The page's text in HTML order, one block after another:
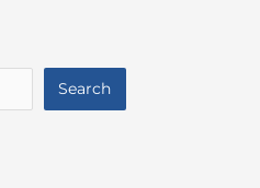
Search